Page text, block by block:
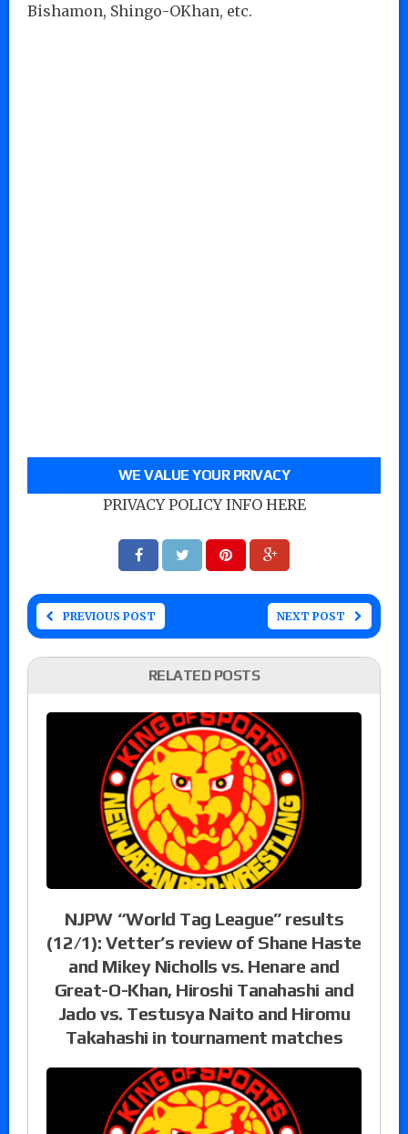
Bishamon, Shingo-OKhan, etc.
WE VALUE YOUR PRIVACY
PRIVACY POLICY INFO HERE
PREVIOUS POST NEXT POST
RELATED POSTS
NJPW “World Tag League” results
(12/1): Vetter’s review of Shane Haste
and Mikey Nicholls vs. Henare and
Great-O-Khan, Hiroshi Tanahashi and
Jado vs. Testusya Naito and Hiromu
Takahashi in tournament matches